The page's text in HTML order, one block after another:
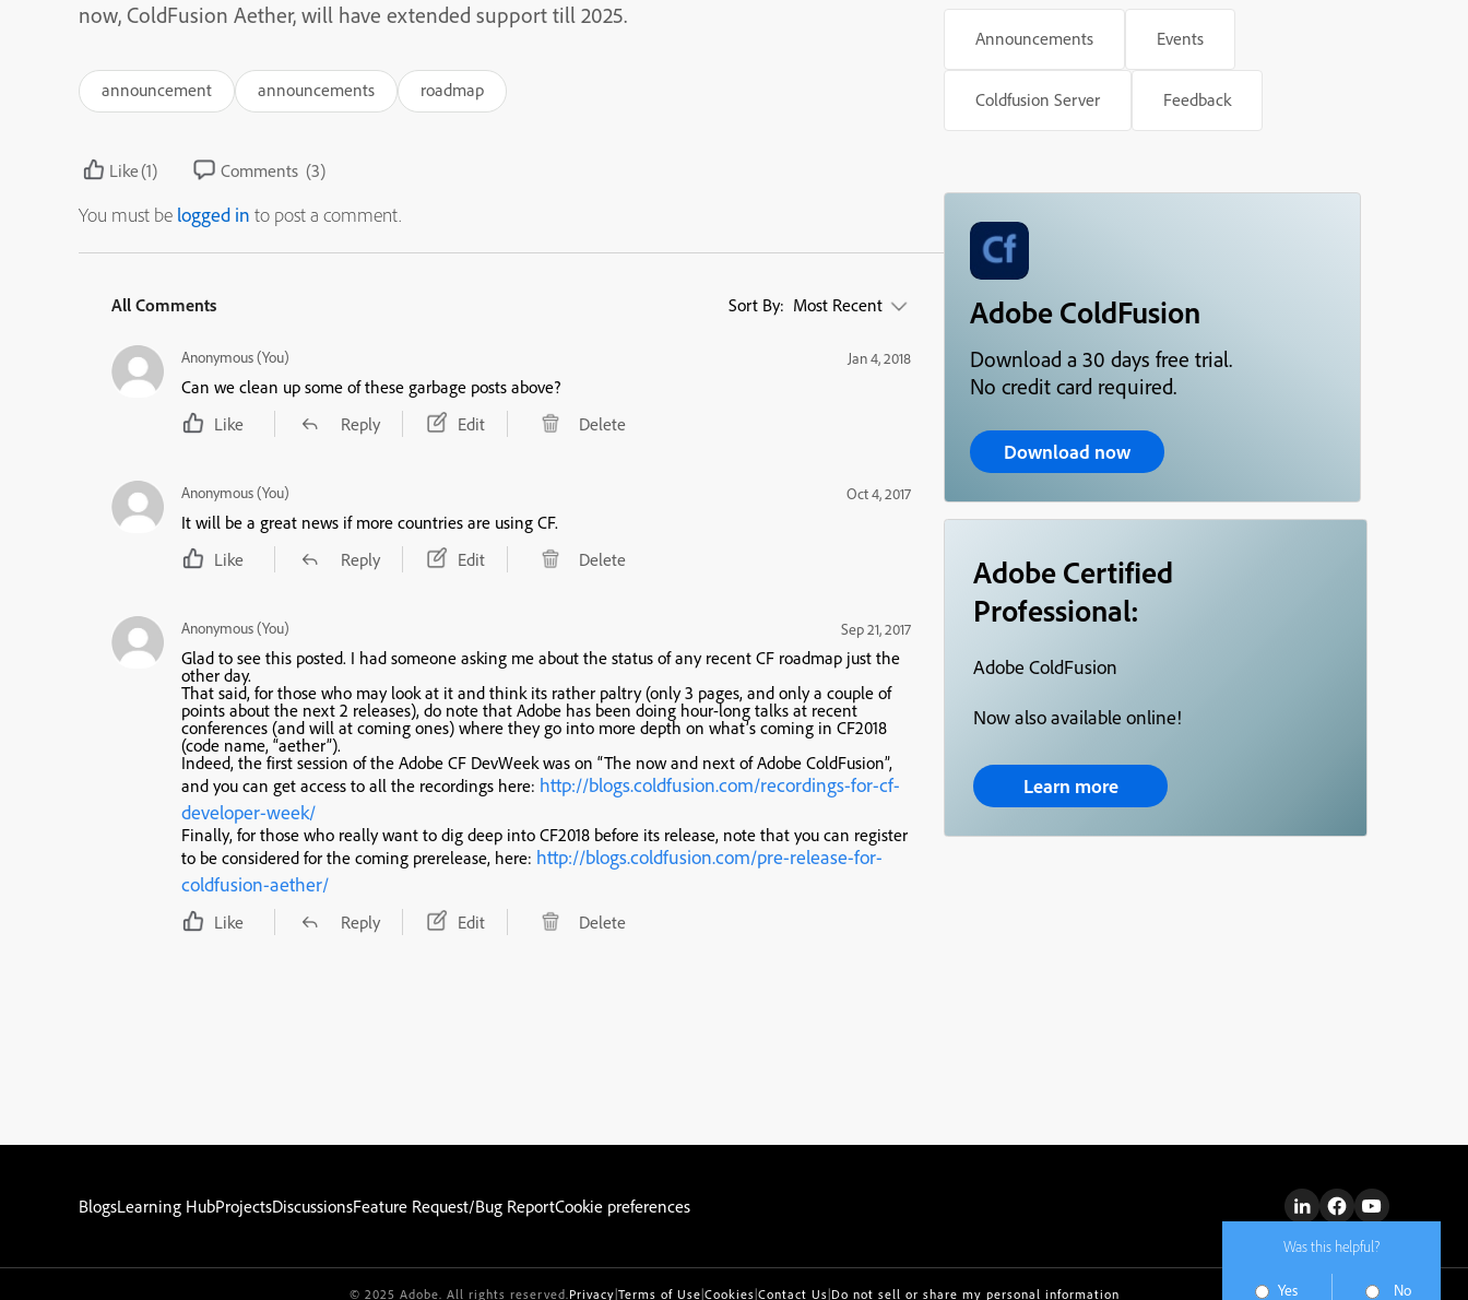
now, ColdFusion Aether, will have extended support till 2025.
announcement announcements roadmap
Like(1) Comments (3)
You must be logged in to post a comment.
All Comments Sort By: Most Recent
Anonymous (You) Jan 4, 2018
Can we clean up some of these garbage posts above?
Like
Reply Edit Delete
Anonymous (You) Oct 4, 2017
It will be a great news if more countries are using CF.
Like
Reply Edit Delete
Anonymous (You) Sep 21, 2017
Glad to see this posted. I had someone asking me about the status of any recent CF roadmap just the
other day.
That said, for those who may look at it and think its rather paltry (only 3 pages, and only a couple of
points about the next 2 releases), do note that Adobe has been doing hour-long talks at recent
conferences (and will at coming ones) where they go into more depth on what’s coming in CF2018
(code name, “aether”).
Indeed, the first session of the Adobe CF DevWeek was on “The now and next of Adobe ColdFusion”,
and you can get access to all the recordings here: http://blogs.coldfusion.com/recordings-for-cf-
developer-week/
Finally, for those who really want to dig deep into CF2018 before its release, note that you can register
to be considered for the coming prerelease, here: http://blogs.coldfusion.com/pre-release-for-
coldfusion-aether/
Like Reply Edit Delete
Announcements Events
Coldfusion Server Feedback
Adobe ColdFusion
Download a 30 days free trial.
No credit card required.
Download now
Adobe Certified
Professional:
Adobe ColdFusion
Now also available online!
Learn more
Was this helpful?
Yes No
BlogsLearning HubProjectsDiscussionsFeature Request/Bug ReportCookie preferences
© 2025 Adobe. All rights reserved.Privacy|Terms of Use|Cookies|Contact Us|Do not sell or share my personal information